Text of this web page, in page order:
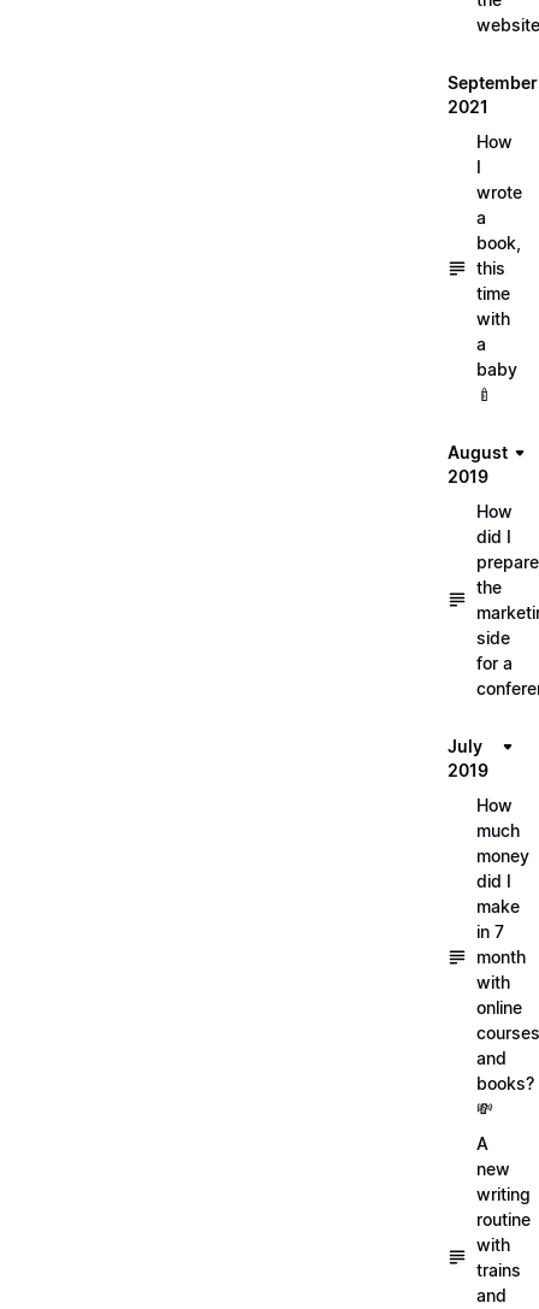
website
September
2021
How
I
wrote
a
book,
this
time
with
a
baby
🍼
August
2019
How
did I
prepare
the
side
for a
July
2019
How
much
money
did I
make
in 7
month
with
online
courses
and
books?
💸
A
new
writing
routine
with
trains
and